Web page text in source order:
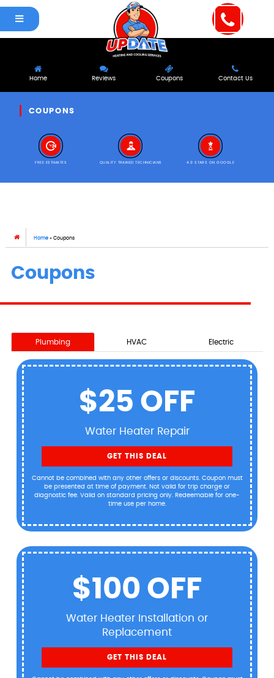
Home Reviews Coupons Contact Us
COUPONS
FREE ESTIMATES QUALITY TRAINED TECHNICIANS 4.9 STARS ON GOOGLE
Home »Coupons
Coupons
Plumbing HVAC Electric
$25 OFF
Water Heater Repair
GET THIS DEAL
Cannot be combined with any other offers or discounts. Coupon must
be presented at time of payment. Not valid for trip charge or
diagnostic fee. Valid on standard pricing only. Redeemable for one-
time use per home.
$100 OFF
Water Heater Installation or
Replacement
GET THIS DEAL